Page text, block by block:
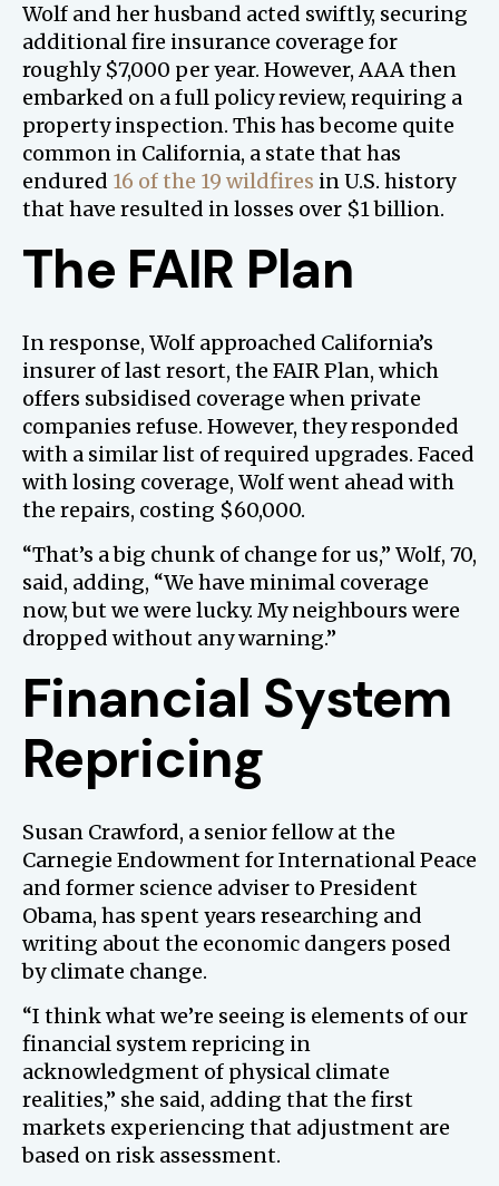
Wolf and her husband acted swiftly, securing
additional fire insurance coverage for
roughly $7,000 per year. However, AAA then
embarked on a full policy review, requiring a
property inspection. This has become quite
common in California, a state that has
endured 16 of the 19 wildfires in U.S. history
that have resulted in losses over $1 billion.
The FAIR Plan
In response, Wolf approached California’s
insurer of last resort, the FAIR Plan, which
offers subsidised coverage when private
companies refuse. However, they responded
with a similar list of required upgrades. Faced
with losing coverage, Wolf went ahead with
the repairs, costing $60,000.
“That’s a big chunk of change for us,” Wolf, 70,
said, adding, “We have minimal coverage
now, but we were lucky. My neighbours were
dropped without any warning.”
Financial System
Repricing
Susan Crawford, a senior fellow at the
Carnegie Endowment for International Peace
and former science adviser to President
Obama, has spent years researching and
writing about the economic dangers posed
by climate change.
“I think what we’re seeing is elements of our
financial system repricing in
acknowledgment of physical climate
realities,” she said, adding that the first
markets experiencing that adjustment are
based on risk assessment.